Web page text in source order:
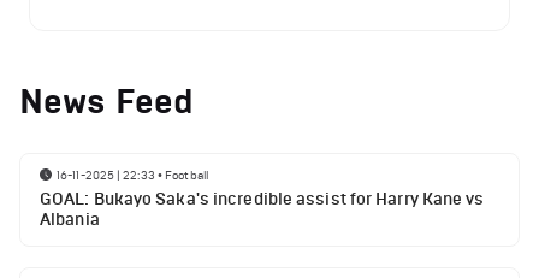
News Feed
16-11-2025 | 22:33 • Football
GOAL: Bukayo Saka's incredible assist for Harry Kane vs
Albania